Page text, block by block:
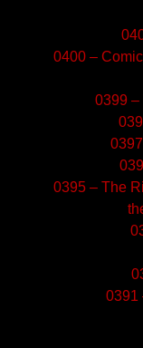
0400 –
0399 –
0395 – The
0391